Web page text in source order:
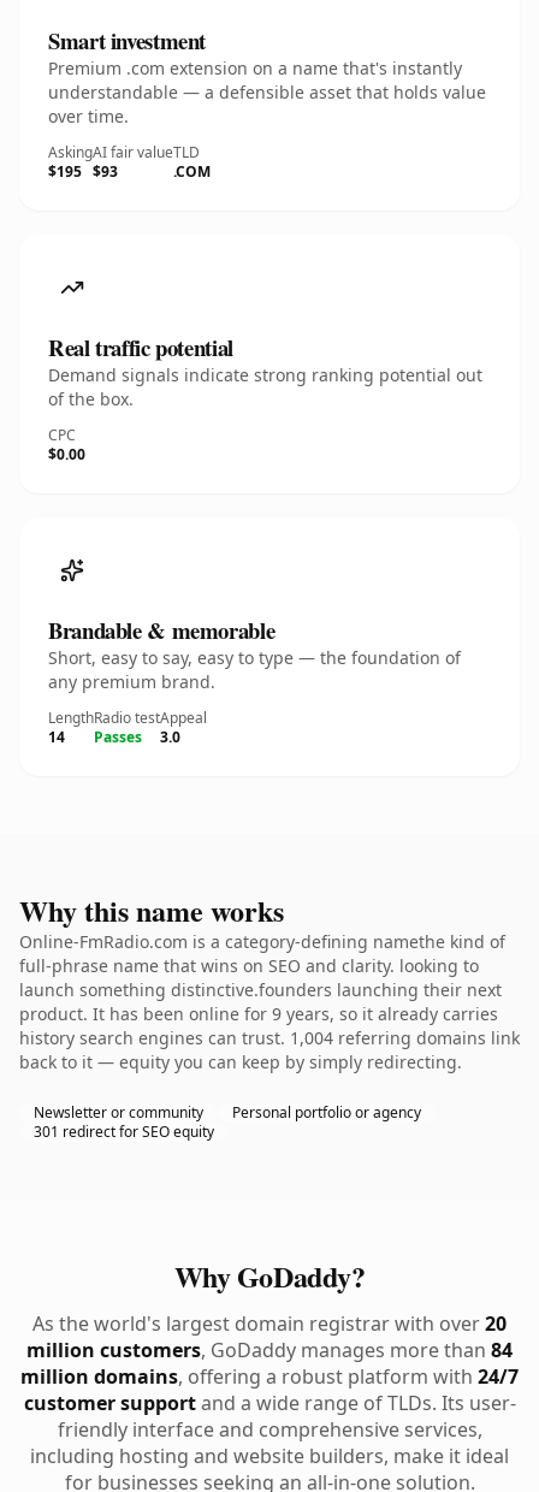
Smart investment
Premium .com extension on a name that's instantly
understandable — a defensible asset that holds value
over time.
Asking
$195
AI fair value
$93
TLD
.COM
Real traffic potential
Demand signals indicate strong ranking potential out
of the box.
CPC
$0.00
Brandable & memorable
Short, easy to say, easy to type — the foundation of
any premium brand.
Length
14
Radio test
Passes
Appeal
3.0
Why this name works
Online-FmRadio.com is a category-defining namethe kind of
full-phrase name that wins on SEO and clarity. looking to
launch something distinctive.founders launching their next
product. It has been online for 9 years, so it already carries
history search engines can trust. 1,004 referring domains link
back to it — equity you can keep by simply redirecting.
Newsletter or community
Personal portfolio or agency
301 redirect for SEO equity
Why GoDaddy?
As the world's largest domain registrar with over20
million customers, GoDaddy manages more than 84
million domains, offering a robust platform with 24/7
customer supportand a wide range of TLDs. Its user-
friendly interface and comprehensive services,
including hosting and website builders, make it ideal
for businesses seeking an all-in-one solution.